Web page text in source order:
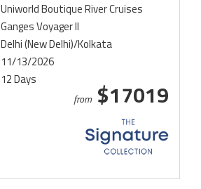
Uniworld Boutique River Cruises
Ganges Voyager II
Delhi (New Delhi)/Kolkata
11/13/2026
12 Days
from $17019